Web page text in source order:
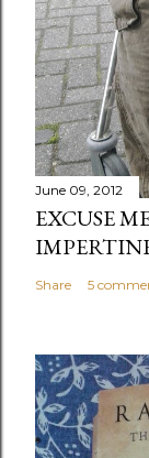
June 09, 2012
EXCUSE
Share 5